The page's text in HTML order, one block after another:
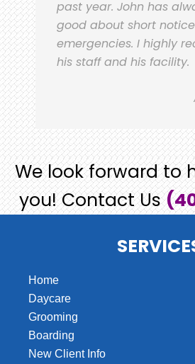
past year. John has
good about short
emergencies. I highly
his staff and his facility.
We look forward to
you! Contact Us
Home
Daycare
Grooming
Boarding
New Client Info